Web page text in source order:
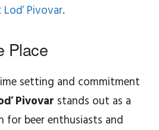
Loď Pivovar.
Place
setting and commitment
Pivovar stands out as a
beer enthusiasts and